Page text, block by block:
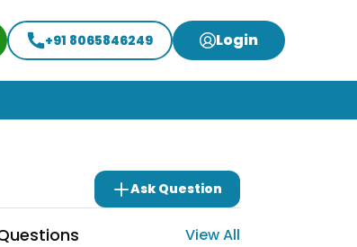
+91 8065846249 Login
Ask Question
View All